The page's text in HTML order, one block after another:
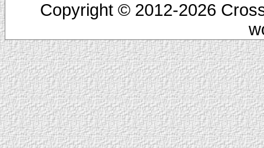
Copyright © 2012-2026